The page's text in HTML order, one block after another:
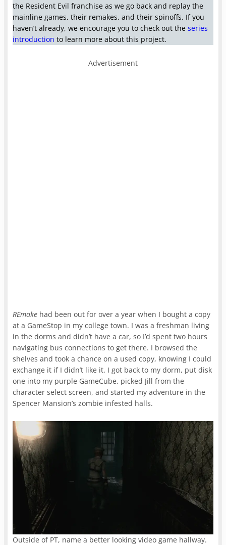
the Resident Evil franchise as we go back and replay the
mainline games, their remakes, and their spinoffs. If you
haven’t already, we encourage you to check out theseries
introduction to learn more about this project.
Advertisement
REmake had been out for over a year when I bought a copy
at a GameStop in my college town. I was a freshman living
in the dorms and didn’t have a car, so I’d spent two hours
navigating bus connections to get there. I browsed the
shelves and took a chance on a used copy, knowing I could
exchange it if I didn’t like it. I got back to my dorm, put disk
one into my purple GameCube, picked Jill from the
character select screen, and started my adventure in the
Spencer Mansion’s zombie infested halls.
Outside of PT, name a better looking video game hallway.